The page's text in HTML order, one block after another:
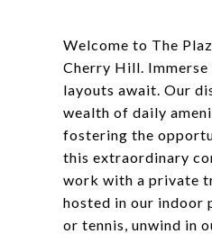
Welcome to The
Cherry Hill.
layouts await. Our
wealth of daily
fostering the
this extraordinary
work with a private
hosted in our indoor
or tennis, unwind in